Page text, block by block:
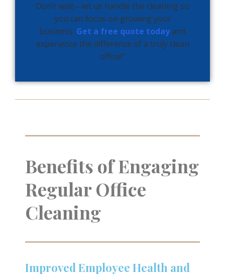
Don’t wait—let us handle the cleaning so
you can focus on growing your
business. Get a free quote todayand
experience the difference of a truly clean
office!”
Benefits of Engaging
Regular Office
Cleaning
Improved Employee Health and